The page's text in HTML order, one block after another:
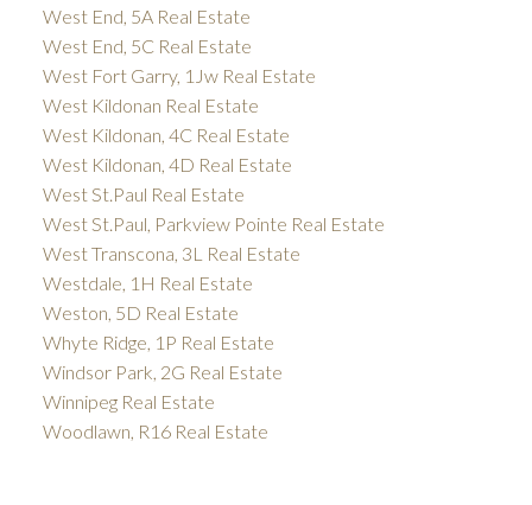
West End, 5A Real Estate
West End, 5C Real Estate
West Fort Garry, 1Jw Real Estate
West Kildonan Real Estate
West Kildonan, 4C Real Estate
West Kildonan, 4D Real Estate
West St.Paul Real Estate
West St.Paul, Parkview Pointe Real Estate
West Transcona, 3L Real Estate
Westdale, 1H Real Estate
Weston, 5D Real Estate
Whyte Ridge, 1P Real Estate
Windsor Park, 2G Real Estate
Winnipeg Real Estate
Woodlawn, R16 Real Estate